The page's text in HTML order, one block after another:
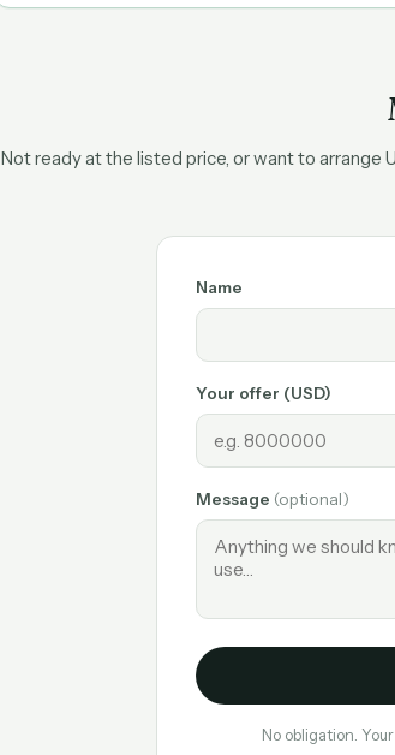
Not ready at the listed price, or want to
Name
Your offer (USD)
Message (optional)
No obligation.